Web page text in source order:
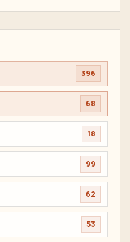
396
68
18
99
62
53